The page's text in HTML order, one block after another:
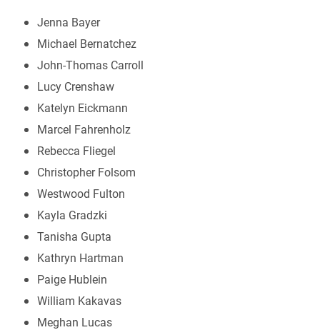
Jenna Bayer
Michael Bernatchez
John-Thomas Carroll
Lucy Crenshaw
Katelyn Eickmann
Marcel Fahrenholz
Rebecca Fliegel
Christopher Folsom
Westwood Fulton
Kayla Gradzki
Tanisha Gupta
Kathryn Hartman
Paige Hublein
William Kakavas
Meghan Lucas